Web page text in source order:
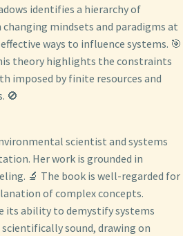
identifies a hierarchy of
mindsets and paradigms at
ways to influence systems. 🎯
theory highlights the constraints
imposed by finite resources and
🚫
scientist and systems
Her work is grounded in
🔬 The book is well-regarded for
of complex concepts.
its ability to demystify systems
sound, drawing on